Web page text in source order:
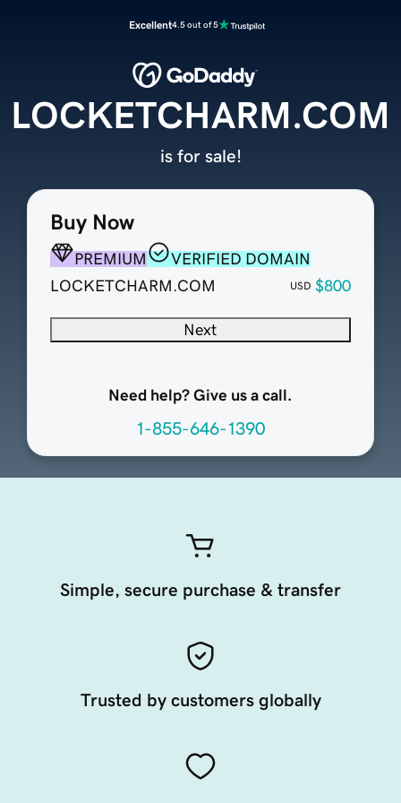
Excellent4.5 out of 5
Buy Now
PREMIUM
VERIFIED DOMAIN
LOCKETCHARM.COM
USD $800
Next
Need help? Give us a call.
1-855-646-1390
LOCKETCHARM.COM
is for sale!
Simple, secure purchase & transfer
Trusted by customers globally